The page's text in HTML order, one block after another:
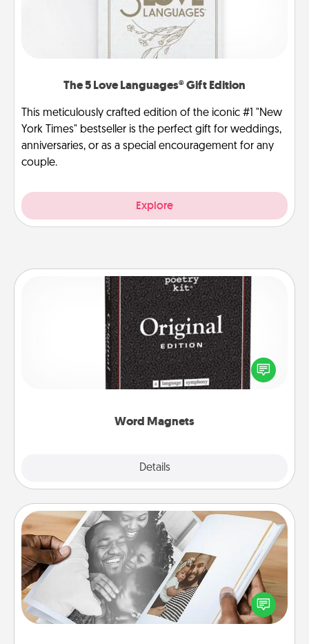
The 5 Love Languages® Gift Edition
This meticulously crafted edition of the iconic #1 "New
York Times" bestseller is the perfect gift for weddings,
anniversaries, or as a special encouragement for any
couple.
Explore
Word Magnets
Details
Word Magnets
Buy a pack of word magnets and leave little notes
for your family on your fridge! This can be a fun way
to create moments of affirmation throughout each
Picture Book
Gather your favorite photos of you and your loved
one and create an album! It's a fun way to recapture
the moments and relive the memories.